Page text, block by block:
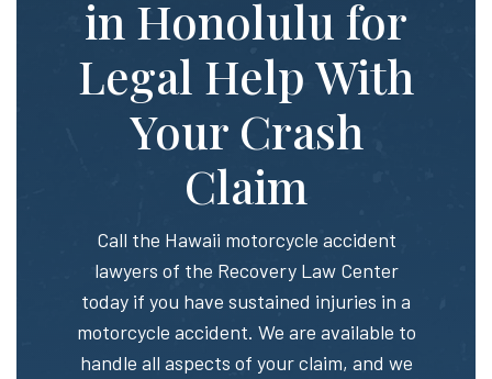
in Honolulu for
Legal Help With
Your Crash
Claim
Call the Hawaii motorcycle accident
lawyers of the Recovery Law Center
today if you have sustained injuries in a
motorcycle accident. We are available to
handle all aspects of your claim, and we